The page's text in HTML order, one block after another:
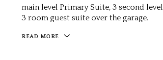
main level Primary Suite, 3 second
3 room guest suite over the garage.
READ MORE